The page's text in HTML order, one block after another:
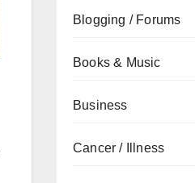
Blogging / Forums
Books & Music
Business
Cancer / Illness